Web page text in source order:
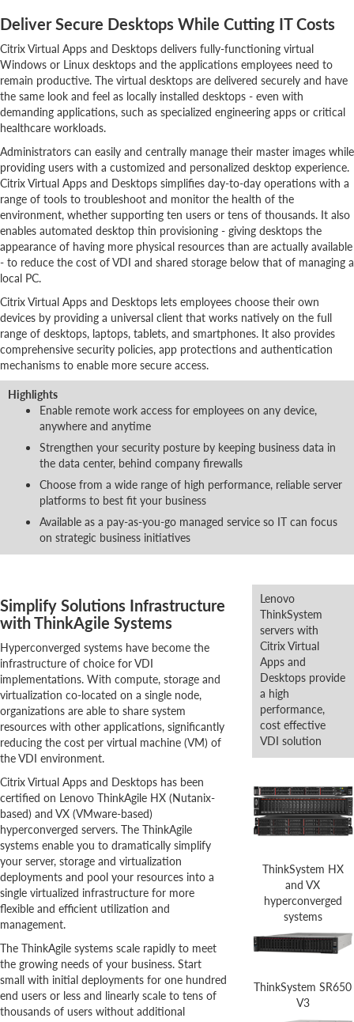
Deliver Secure Desktops While Cutting IT Costs
Citrix Virtual Apps and Desktops delivers fully-functioning virtual
Windows or Linux desktops and the applications employees need to
remain productive. The virtual desktops are delivered securely and have
the same look and feel as locally installed desktops - even with
demanding applications, such as specialized engineering apps or critical
healthcare workloads.
Administrators can easily and centrally manage their master images while
providing users with a customized and personalized desktop experience.
Citrix Virtual Apps and Desktops simplifies day-to-day operations with a
range of tools to troubleshoot and monitor the health of the
environment, whether supporting ten users or tens of thousands. It also
enables automated desktop thin provisioning - giving desktops the
appearance of having more physical resources than are actually available
- to reduce the cost of VDI and shared storage below that of managing a
local PC.
Citrix Virtual Apps and Desktops lets employees choose their own
devices by providing a universal client that works natively on the full
range of desktops, laptops, tablets, and smartphones. It also provides
comprehensive security policies, app protections and authentication
mechanisms to enable more secure access.
Highlights
Enable remote work access for employees on any device,
anywhere and anytime
Strengthen your security posture by keeping business data in
the data center, behind company firewalls
Choose from a wide range of high performance, reliable server
platforms to best fit your business
Available as a pay-as-you-go managed service so IT can focus
on strategic business initiatives
Simplify Solutions Infrastructure
with ThinkAgile Systems
Hyperconverged systems have become the
infrastructure of choice for VDI
implementations. With compute, storage and
virtualization co-located on a single node,
organizations are able to share system
resources with other applications, significantly
reducing the cost per virtual machine (VM) of
the VDI environment.
Citrix Virtual Apps and Desktops has been
certified on Lenovo ThinkAgile HX (Nutanix-
based) and VX (VMware-based)
hyperconverged servers. The ThinkAgile
systems enable you to dramatically simplify
your server, storage and virtualization
deployments and pool your resources into a
single virtualized infrastructure for more
flexible and efficient utilization and
management.
The ThinkAgile systems scale rapidly to meet
the growing needs of your business. Start
small with initial deployments for one hundred
end users or less and linearly scale to tens of
thousands of users without additional
Lenovo
ThinkSystem
servers with
Citrix Virtual
Apps and
Desktops provide
a high
performance,
cost effective
VDI solution
ThinkSystem HX
and VX
hyperconverged
systems
ThinkSystem SR650
V3